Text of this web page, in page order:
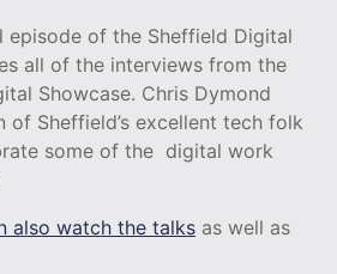
episode of the Sheffield Digital
all of the interviews from the
Showcase. Chris Dymond
Sheffield’s excellent tech folk
some of the digital work
also watch the talks as well as